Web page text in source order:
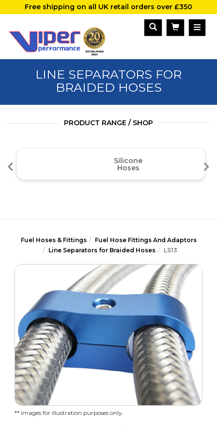
Free shipping on all UK retail orders over £350
LINE SEPARATORS FOR
BRAIDED HOSES
PRODUCT RANGE / SHOP
Silicone
Hoses
Fuel Hoses & Fittings
Fuel Hose Fittings And Adaptors
Line Separators for Braided Hoses
LS13
** images for illustration purposes only.